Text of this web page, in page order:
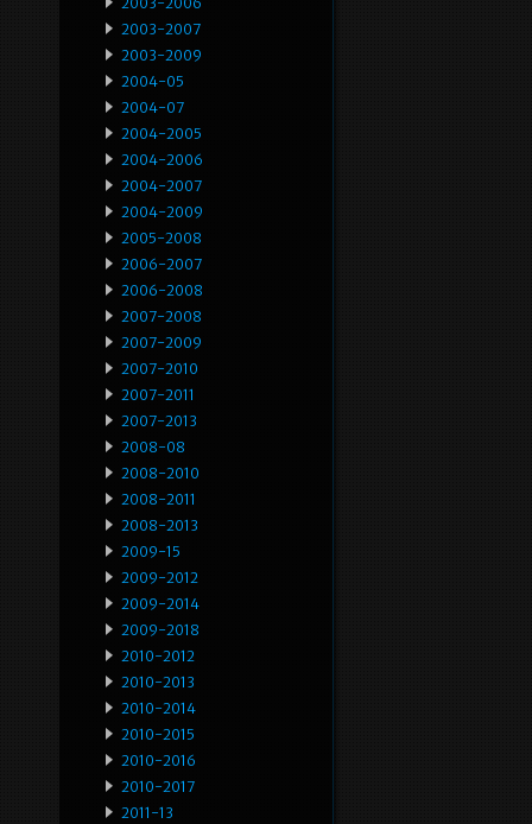
2003-2007
2003-2009
2004-05
2004-07
2004-2005
2004-2006
2004-2007
2004-2009
2005-2008
2006-2007
2006-2008
2007-2008
2007-2009
2007-2010
2007-2011
2007-2013
2008-08
2008-2010
2008-2011
2008-2013
2009-15
2009-2012
2009-2014
2009-2018
2010-2012
2010-2013
2010-2014
2010-2015
2010-2016
2010-2017
2011-13